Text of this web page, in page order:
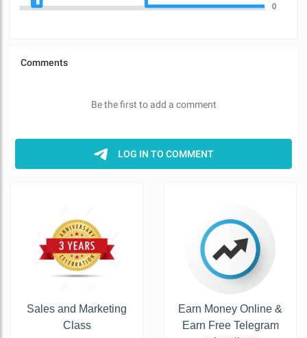
0
Sales and Marketing
Class
Earn Money Online &
Earn Free Telegram